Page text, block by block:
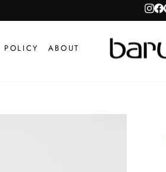
Pause
POLICY ABOUT